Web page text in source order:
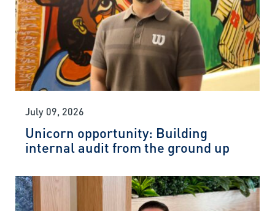
July 09, 2026
Unicorn opportunity: Building
internal audit from the ground up